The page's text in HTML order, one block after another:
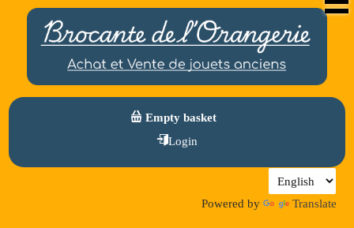
Empty basket
Login
Powered by Translate